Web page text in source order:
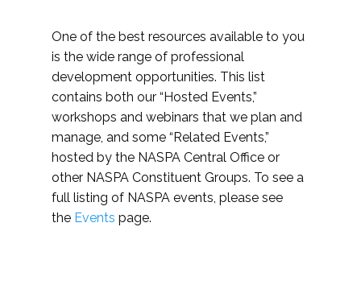
One of the best resources available to you
is the wide range of professional
development opportunities. This list
contains both our “Hosted Events,”
workshops and webinars that we plan and
manage, and some “Related Events,”
hosted by the NASPA Central Office or
other NASPA Constituent Groups. To see a
full listing of NASPA events, please see
the Events page.